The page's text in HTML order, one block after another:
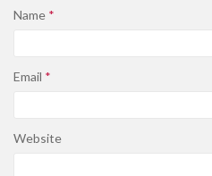
Name *
Email *
Website